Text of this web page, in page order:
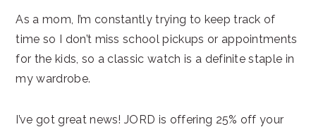
As a mom, I’m constantly trying to keep track of
time so I don’t miss school pickups or appointments
for the kids, so a classic watch is a definite staple in
my wardrobe.
I’ve got great news! JORD is offering 25% off your